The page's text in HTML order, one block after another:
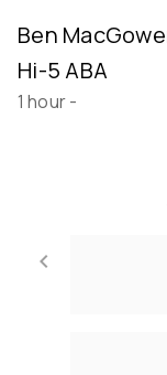
Ben
Hi-5 ABA
1 hour-
keyboard_arrow_left
Go